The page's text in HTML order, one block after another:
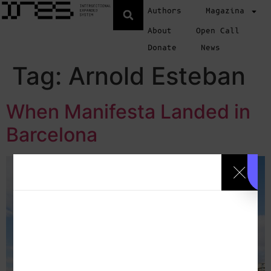
Authors
Magazina
About
Open Call
Donate
News
Tag: Arnold Esteban
When Manifesta Landed in
Barcelona